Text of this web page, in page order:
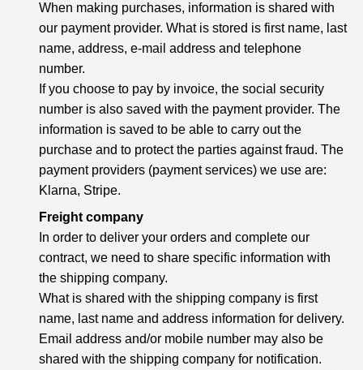
When making purchases, information is shared with
our payment provider. What is stored is first name, last
name, address, e-mail address and telephone
number.
If you choose to pay by invoice, the social security
number is also saved with the payment provider. The
information is saved to be able to carry out the
purchase and to protect the parties against fraud. The
payment providers (payment services) we use are:
Klarna, Stripe.
Freight company
In order to deliver your orders and complete our
contract, we need to share specific information with
the shipping company.
What is shared with the shipping company is first
name, last name and address information for delivery.
Email address and/or mobile number may also be
shared with the shipping company for notification.